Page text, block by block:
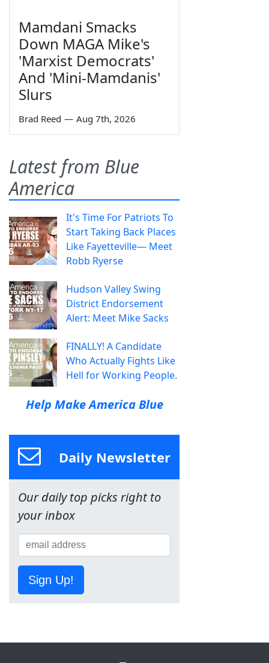
Mamdani Smacks
Down MAGA Mike's
'Marxist Democrats'
And 'Mini-Mamdanis'
Slurs
Brad Reed — Aug 7th, 2026
Latest from Blue
America
It's Time For Patriots To
Start Taking Back Places
Like Fayetteville— Meet
Robb Ryerse
Hudson Valley Swing
District Endorsement
Alert: Meet Mike Sacks
FINALLY! A Candidate
Who Actually Fights Like
Hell for Working People.
Help Make America Blue
Daily Newsletter
Our daily top picks right to
your inbox
Sign Up!